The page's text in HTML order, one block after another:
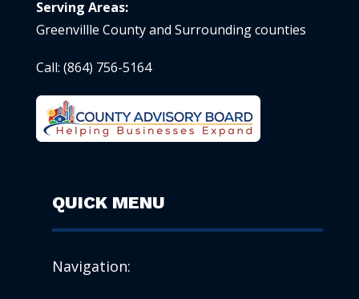
Serving Areas:
Greenvillle County and Surrounding counties
Call: (864) 756-5164
QUICK MENU
Navigation: